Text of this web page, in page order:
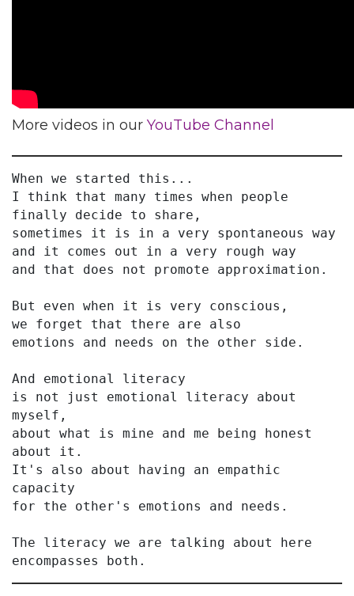
More videos in our YouTube Channel
When we started this...
I think that many times when people
finally decide to share,
sometimes it is in a very spontaneous way
and it comes out in a very rough way
and that does not promote approximation.
But even when it is very conscious,
we forget that there are also
emotions and needs on the other side.
And emotional literacy
is not just emotional literacy about
myself,
about what is mine and me being honest
about it.
It's also about having an empathic
capacity
for the other's emotions and needs.
The literacy we are talking about here
encompasses both.